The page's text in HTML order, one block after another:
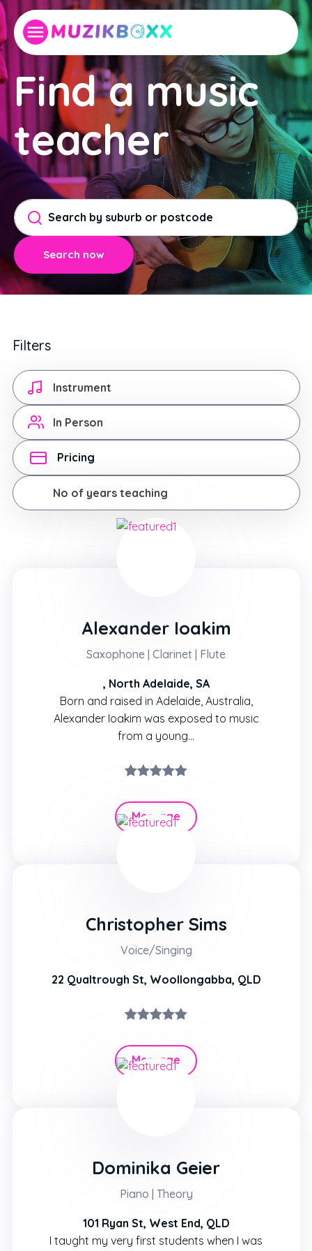
Find a music
teacher
Search now
Filters
Instrument
In Person
Pricing
No of years teaching
Alexander Ioakim
Saxophone | Clarinet | Flute
, North Adelaide, SA
Born and raised in Adelaide, Australia,
Alexander Ioakim was exposed to music
from a young…
Message
Christopher Sims
Voice/Singing
22 Qualtrough St, Woollongabba, QLD
Message
Dominika Geier
Piano | Theory
101 Ryan St, West End, QLD
I taught my very first students when I was